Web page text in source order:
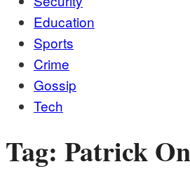
Education
Sports
Crime
Gossip
Tech
Tag: Patrick